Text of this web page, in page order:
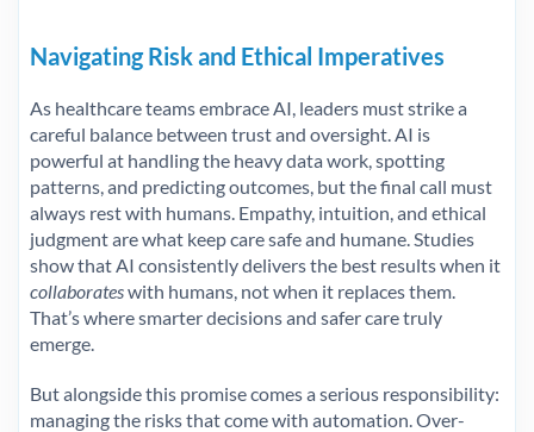
Navigating Risk and Ethical Imperatives
As healthcare teams embrace AI, leaders must strike a
careful balance between trust and oversight. AI is
powerful at handling the heavy data work, spotting
patterns, and predicting outcomes, but the final call must
always rest with humans. Empathy, intuition, and ethical
judgment are what keep care safe and humane. Studies
show that AI consistently delivers the best results when it
collaborateswith humans, not when it replaces them.
That’s where smarter decisions and safer care truly
emerge.
But alongside this promise comes a serious responsibility:
managing the risks that come with automation. Over-